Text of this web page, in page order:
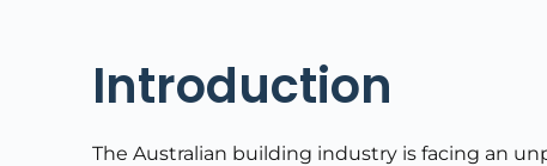
Introduction
The Australian building industry is facing an